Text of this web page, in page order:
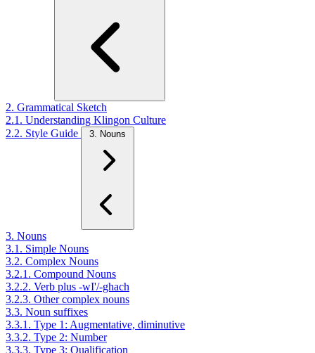
2. Grammatical Sketch
2.1. Understanding Klingon Culture
2.2. Style Guide
3. Nouns
3. Nouns
3.1. Simple Nouns
3.2. Complex Nouns
3.2.1. Compound Nouns
3.2.2. Verb plus -wI'/-ghach
3.2.3. Other complex nouns
3.3. Noun suffixes
3.3.1. Type 1: Augmentative, diminutive
3.3.2. Type 2: Number
3.3.3. Type 3: Qualification